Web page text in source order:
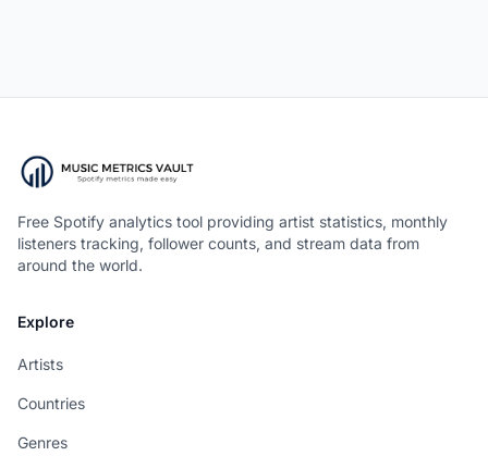
Free Spotify analytics tool providing artist statistics, monthly
listeners tracking, follower counts, and stream data from
around the world.
Explore
Artists
Countries
Genres